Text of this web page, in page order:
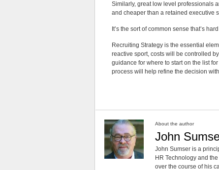
Similarly, great low level professionals
and cheaper than a retained executive
It’s the sort of common sense that’s
Recruiting Strategy is the essential
reactive sport, costs will be controlled
guidance for where to start on the list
process will help refine the decision
About the author
John
John Sumser is a
HR Technology and
over the course of his